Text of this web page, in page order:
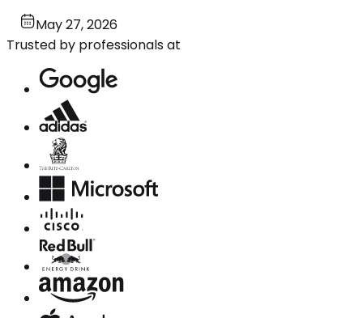
May 27, 2026
Trusted by professionals at